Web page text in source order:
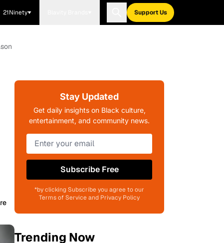
21Ninety Support Us
Stay Updated
Get daily insights on Black culture,
entertainment, and community news.
Subscribe Free
*by clicking Subscribe you agree to our
Terms of Service and Privacy Policy
Trending Now